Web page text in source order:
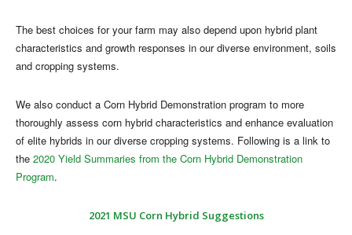
The best choices for your farm may also depend upon hybrid plant
characteristics and growth responses in our diverse environment, soils
and cropping systems.
We also conduct a Corn Hybrid Demonstration program to more
thoroughly assess corn hybrid characteristics and enhance evaluation
of elite hybrids in our diverse cropping systems. Following is a link to
the 2020 Yield Summaries from the Corn Hybrid Demonstration
Program.
2021 MSU Corn Hybrid Suggestions